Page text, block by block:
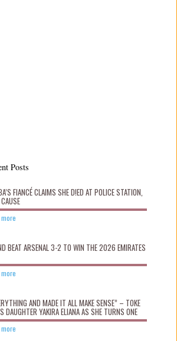
FIANCÉ CLAIMS SHE D!ED AT POLICE STATION,
BEAT ARSENAL 3-2 TO WIN THE 2026 EMIRATES
AND MADE IT ALL MAKE SENSE” – TOKE
DAUGHTER YAKIRA ELIANA AS SHE TURNS ONE
Posts